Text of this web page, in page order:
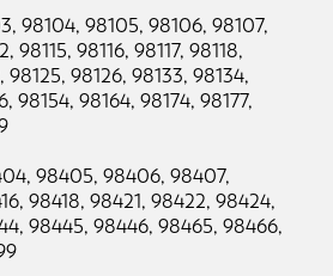
98104, 98105, 98106, 98107,
98115, 98116, 98117, 98118,
98125, 98126, 98133, 98134,
98154, 98164, 98174, 98177,
98405, 98406, 98407,
98418, 98421, 98422, 98424,
98445, 98446, 98465, 98466,